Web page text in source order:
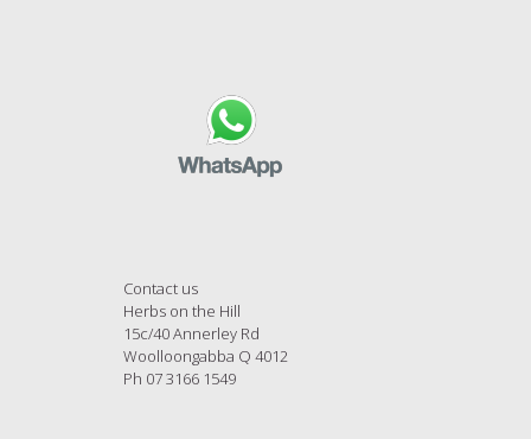
Contact us
Herbs on the Hill
15c/40 Annerley Rd
Woolloongabba Q 4012
Ph 07 3166 1549